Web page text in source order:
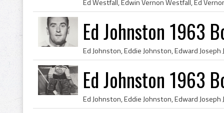
Ed Johnston 1963
Ed Johnston 1963